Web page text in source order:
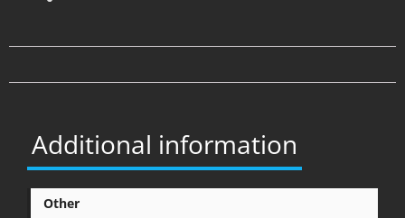
Additional information
Other